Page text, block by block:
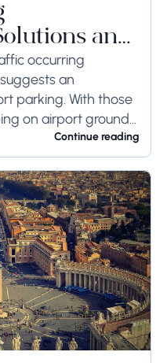
occurring
an
parking. With those
on airport ground
ground-side
Continue reading